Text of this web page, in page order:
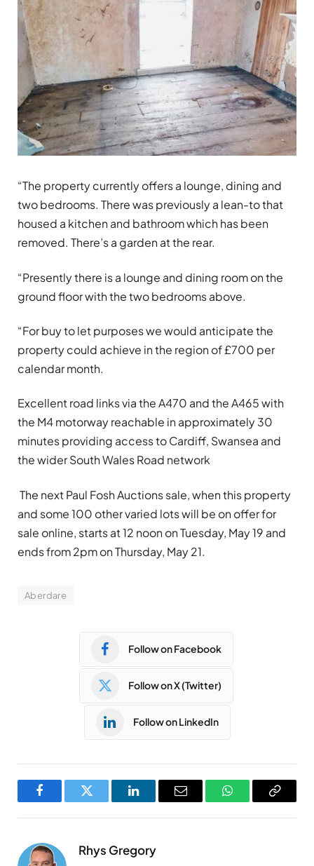
“The property currently offers a lounge, dining and
two bedrooms. There was previously a lean-to that
housed a kitchen and bathroom which has been
removed. There’s a garden at the rear.
“Presently there is a lounge and dining room on the
ground floor with the two bedrooms above.
“For buy to let purposes we would anticipate the
property could achieve in the region of £700 per
calendar month.
Excellent road links via the A470 and the A465 with
the M4 motorway reachable in approximately 30
minutes providing access to Cardiff, Swansea and
the wider South Wales Road network
The next Paul Fosh Auctions sale, when this property
and some 100 other varied lots will be on offer for
sale online, starts at 12 noon on Tuesday, May 19 and
ends from 2pm on Thursday, May 21.
Aberdare
Follow on Facebook
Follow on X (Twitter)
Follow on LinkedIn
FacebookTwitter LinkedInEmail WhatsAppCopy
Rhys Gregory